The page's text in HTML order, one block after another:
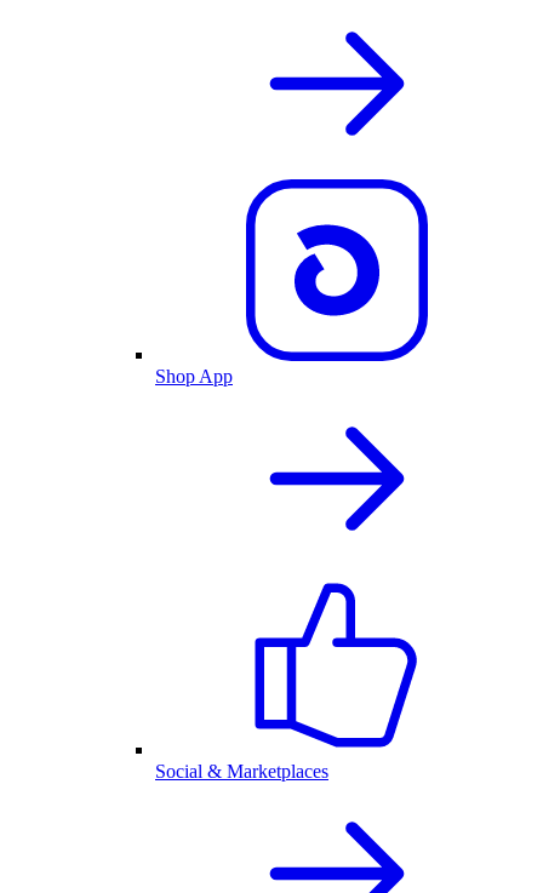
Shop App
Social & Marketplaces